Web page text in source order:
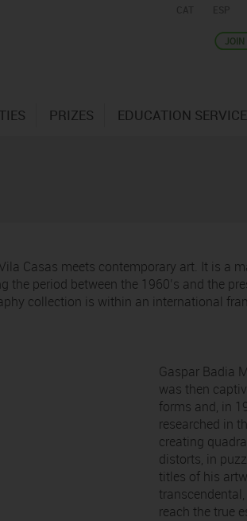
PRIZES EDUCATION SERVICE
Casas meets contemporary art. It is a
period between the 1960’s and the
collection is within an international
Gaspar Badia
was then
forms and, in
researched in
creating
distorts, in
titles of his
reach the true